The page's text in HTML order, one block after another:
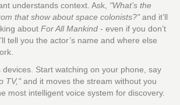
understands context. Ask, "What’s the
that show about space colonists?"and it’ll
about For All Mankind - even if you don’t
tell you the actor’s name and where else
devices. Start watching on your phone, say
TV,"and it moves the stream without you
most intelligent voice system for discovery.